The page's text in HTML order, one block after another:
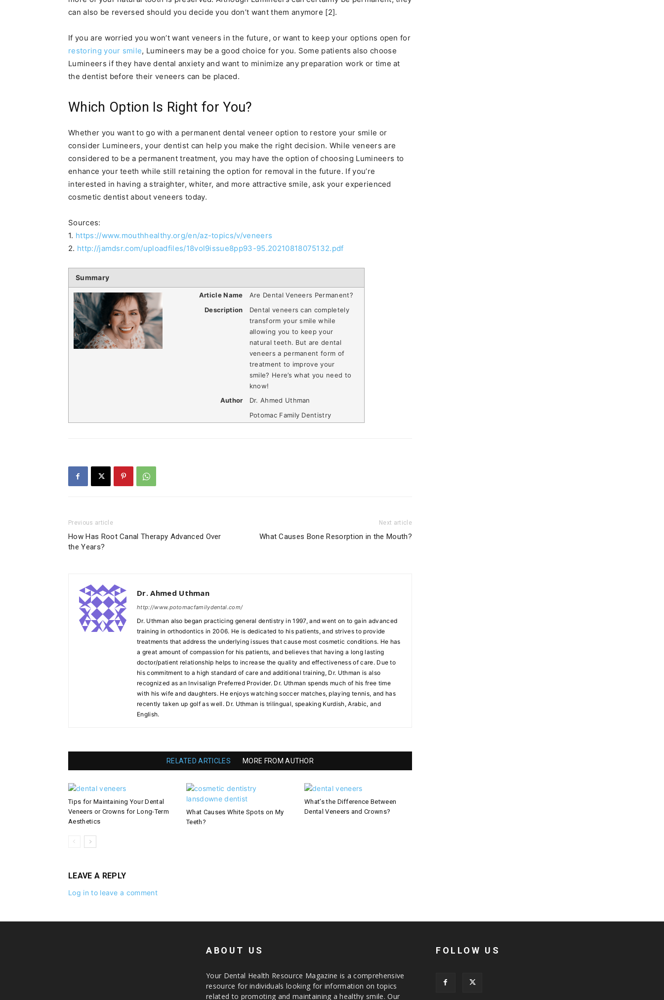
can also be reversed should you decide you don’t want them anymore [2].
If you are worried you won’t want veneers in the future, or want to keep your options open for
restoring your smile, Lumineers may be a good choice for you. Some patients also choose
Lumineers if they have dental anxiety and want to minimize any preparation work or time at
the dentist before their veneers can be placed.
Which Option Is Right for You?
Whether you want to go with a permanent dental veneer option to restore your smile or
consider Lumineers, your dentist can help you make the right decision. While veneers are
considered to be a permanent treatment, you may have the option of choosing Lumineers to
enhance your teeth while still retaining the option for removal in the future. If you’re
interested in having a straighter, whiter, and more attractive smile, ask your experienced
cosmetic dentist about veneers today.
Sources:
1. https://www.mouthhealthy.org/en/az-topics/v/veneers
2. http://jamdsr.com/uploadfiles/18vol9issue8pp93-95.20210818075132.pdf
Summary
Article Name
Are Dental Veneers Permanent?
Description
Dental veneers can completely
transform your smile while
allowing you to keep your
natural teeth. But are dental
veneers a permanent form of
treatment to improve your
smile? Here’s what you need to
know!
Author
Dr. Ahmed Uthman
Potomac Family Dentistry
Previous article
How Has Root Canal Therapy Advanced Over
the Years?
Next article
What Causes Bone Resorption in the Mouth?
Dr. Ahmed Uthman
http://www.potomacfamilydental.com/
Dr. Uthman also began practicing general dentistry in 1997, and went on to gain advanced
training in orthodontics in 2006. He is dedicated to his patients, and strives to provide
treatments that address the underlying issues that cause most cosmetic conditions. He has
a great amount of compassion for his patients, and believes that having a long lasting
doctor/patient relationship helps to increase the quality and effectiveness of care. Due to
his commitment to a high standard of care and additional training, Dr. Uthman is also
recognized as an Invisalign Preferred Provider. Dr. Uthman spends much of his free time
with his wife and daughters. He enjoys watching soccer matches, playing tennis, and has
recently taken up golf as well. Dr. Uthman is trilingual, speaking Kurdish, Arabic, and
English.
RELATED ARTICLES MORE FROM AUTHOR
Tips for Maintaining Your Dental
Veneers or Crowns for Long-Term
Aesthetics
What Causes White Spots on My
Teeth?
What’s the Difference Between
Dental Veneers and Crowns?
LEAVE A REPLY
Log in to leave a comment
ABOUT US
Your Dental Health Resource Magazine is a comprehensive
resource for individuals looking for information on topics
related to promoting and maintaining a healthy smile. Our
FOLLOW US